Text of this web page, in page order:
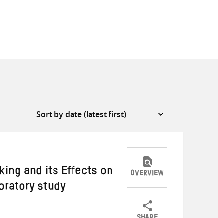
and its Effects on
study
OVERVIEW